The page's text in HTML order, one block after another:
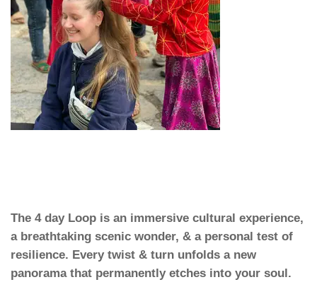
The 4 day Loop is an immersive cultural experience,
a breathtaking scenic wonder, & a personal test of
resilience. Every twist & turn unfolds a new
panorama that permanently etches into your soul.